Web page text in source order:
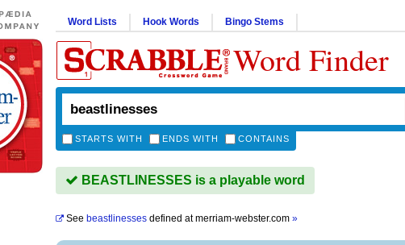
Word Lists Hook Words Bingo Stems
Word Finder
STARTS WITH ENDS WITH CONTAINS
BEASTLINESSES is a playable word
See beastlinesses defined atmerriam-webster.com »